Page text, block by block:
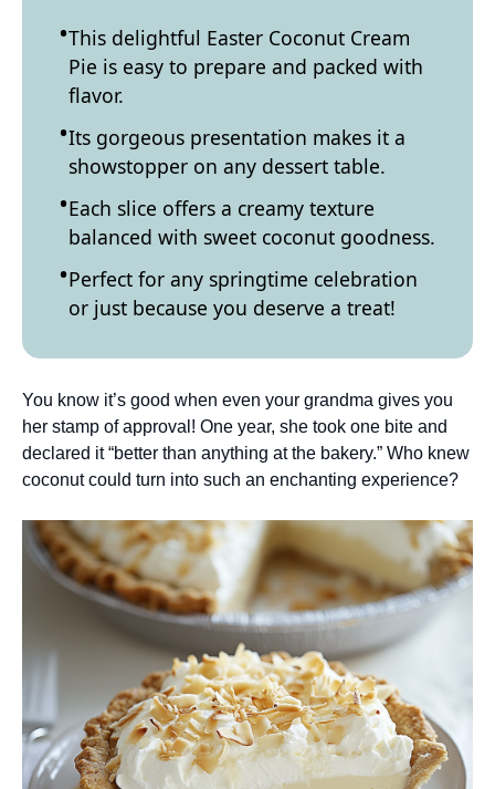
This delightful Easter Coconut Cream
Pie is easy to prepare and packed with
flavor.
Its gorgeous presentation makes it a
showstopper on any dessert table.
Each slice offers a creamy texture
balanced with sweet coconut goodness.
Perfect for any springtime celebration
or just because you deserve a treat!
You know it’s good when even your grandma gives you
her stamp of approval! One year, she took one bite and
declared it “better than anything at the bakery.” Who knew
coconut could turn into such an enchanting experience?